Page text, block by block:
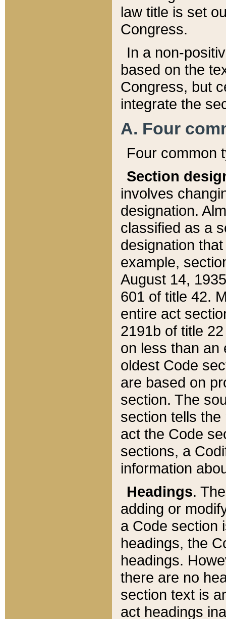
law title is set
Congress.
In a non-
based on the
Congress, but
integrate the
A. Four
Four common
Section
involves
designation.
classified as a
designation
example,
August 14,
601 of title 42.
entire act
2191b of title
on less than an
oldest Code
are based on
section. The
section tells
act the Code
sections, a
information
Headings.
adding or
a Code section
headings, the
headings.
there are no
section text is
act headings